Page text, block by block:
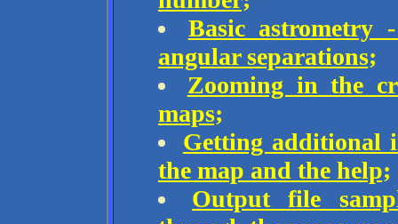
Basic astrometry
angular separations;
Zooming in the
maps;
Getting additional
the map and the help;
Output file